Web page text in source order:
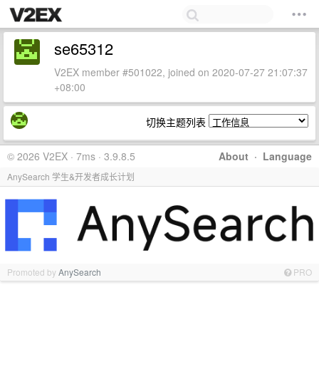
se65312
V2EX member #501022, joined on 2020-07-27 21:07:37
+08:00
切换主题列表
About · Language
© 2026 V2EX · 7ms · 3.9.8.5
AnySearch 学生&开发者成长计划
Promoted byAnySearch PRO